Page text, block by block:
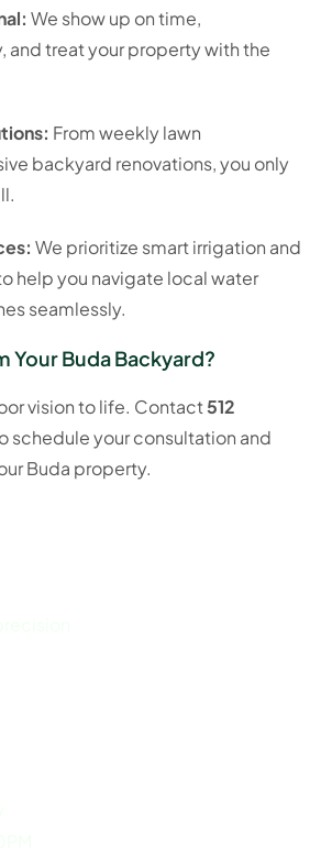
We show up on time,
and treat your property with the
From weekly lawn
backyard renovations, you only
We prioritize smart irrigation and
help you navigate local water
seamlessly.
Your Buda Backyard?
vision to life. Contact512
schedule your consultation and
Buda property.